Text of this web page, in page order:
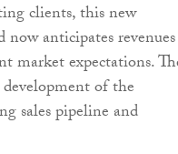
clients, this new
anticipates
market expectations.
of the
sales pipeline and